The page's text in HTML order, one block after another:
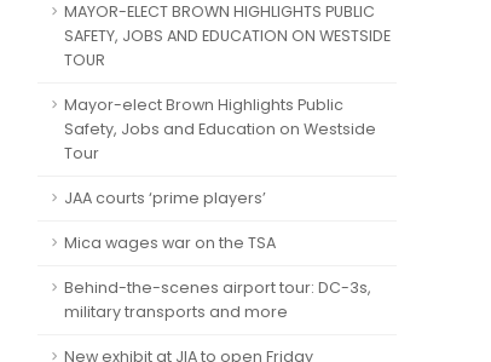
MAYOR-ELECT BROWN HIGHLIGHTS PUBLIC
SAFETY, JOBS AND EDUCATION ON WESTSIDE
TOUR
Mayor-elect Brown Highlights Public
Safety, Jobs and Education on Westside
Tour
JAA courts ‘prime players’
Mica wages war on the TSA
Behind-the-scenes airport tour: DC-3s,
military transports and more
New exhibit at JIA to open Friday